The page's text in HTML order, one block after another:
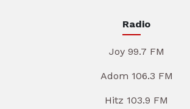
Radio
Joy 99.7 FM
Adom 106.3 FM
Hitz 103.9 FM